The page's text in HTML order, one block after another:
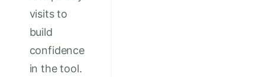
visits to
build
confidence
in the tool.